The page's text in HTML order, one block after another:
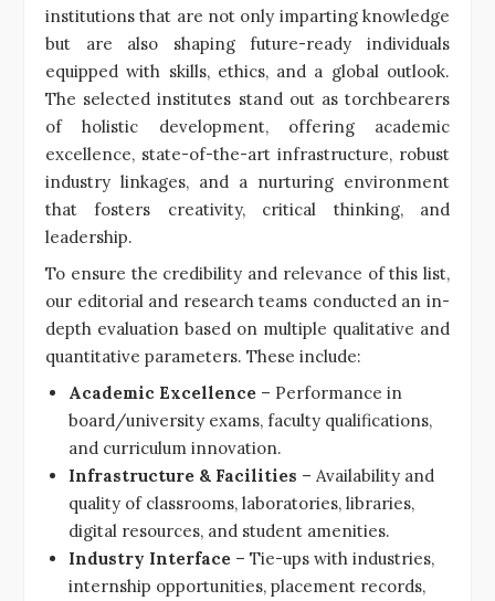
institutions that are not only imparting knowledge
but are also shaping future-ready individuals
equipped with skills, ethics, and a global outlook.
The selected institutes stand out as torchbearers
of holistic development, offering academic
excellence, state-of-the-art infrastructure, robust
industry linkages, and a nurturing environment
that fosters creativity, critical thinking, and
leadership.
To ensure the credibility and relevance of this list,
our editorial and research teams conducted an in-
depth evaluation based on multiple qualitative and
quantitative parameters. These include:
Academic Excellence – Performance in
board/university exams, faculty qualifications,
and curriculum innovation.
Infrastructure & Facilities – Availability and
quality of classrooms, laboratories, libraries,
digital resources, and student amenities.
Industry Interface – Tie-ups with industries,
internship opportunities, placement records,